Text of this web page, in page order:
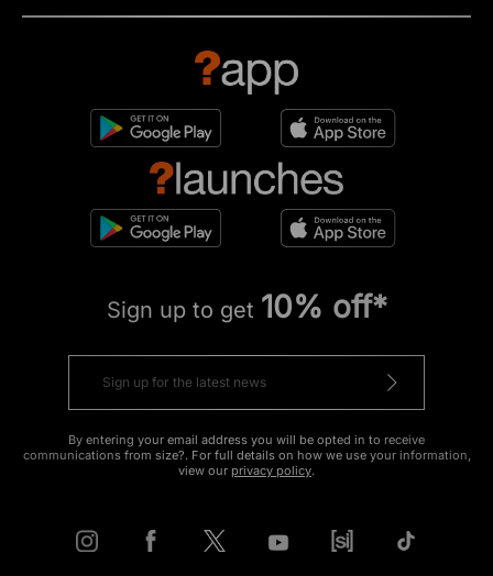
Sign up to get 10% off*
By entering your email address you will be opted in to receive
communications from size?. For full details on how we use your information,
view our privacy policy.